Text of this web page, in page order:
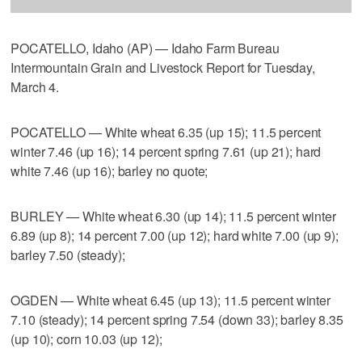
POCATELLO, Idaho (AP) — Idaho Farm Bureau
Intermountain Grain and Livestock Report for Tuesday,
March 4.
POCATELLO — White wheat 6.35 (up 15); 11.5 percent
winter 7.46 (up 16); 14 percent spring 7.61 (up 21); hard
white 7.46 (up 16); barley no quote;
BURLEY — White wheat 6.30 (up 14); 11.5 percent winter
6.89 (up 8); 14 percent 7.00 (up 12); hard white 7.00 (up 9);
barley 7.50 (steady);
OGDEN — White wheat 6.45 (up 13); 11.5 percent winter
7.10 (steady); 14 percent spring 7.54 (down 33); barley 8.35
(up 10); corn 10.03 (up 12);